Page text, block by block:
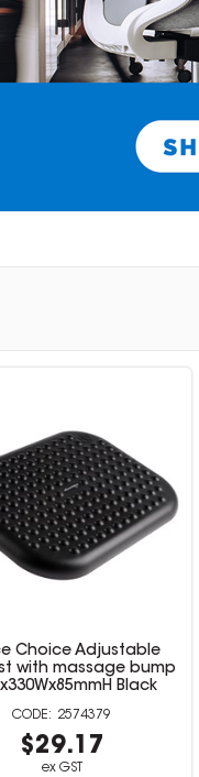
Choice Adjustable
with massage bump
Black
2574379
$29.17
ex GST